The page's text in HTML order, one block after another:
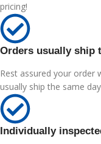
pricing!
Orders usually ship
Rest assured your order
usually ship the same
Individually